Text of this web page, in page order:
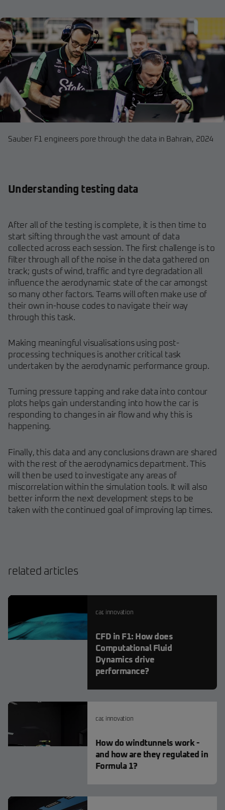
Sauber F1 engineers pore through the data in Bahrain, 2024
Understanding testing data
After all of the testing is complete, it is then time to
start sifting through the vast amount of data
collected across each session. The first challenge is to
filter through all of the noise in the data gathered on
track; gusts of wind, traffic and tyre degradation all
influence the aerodynamic state of the car amongst
so many other factors. Teams will often make use of
their own in-house codes to navigate their way
through this task.
Making meaningful visualisations using post-
processing techniques is another critical task
undertaken by the aerodynamic performance group.
Turning pressure tapping and rake data into contour
plots helps gain understanding into how the car is
responding to changes in air flow and why this is
happening.
Finally, this data and any conclusions drawn are shared
with the rest of the aerodynamics department. This
will then be used to investigate any areas of
miscorrelation within the simulation tools. It will also
better inform the next development steps to be
taken with the continued goal of improving lap times.
related articles
car, innovation
CFD in F1: How does
Computational Fluid
Dynamics drive
performance?
car, innovation
How do windtunnels work -
and how are they regulated in
Formula 1?